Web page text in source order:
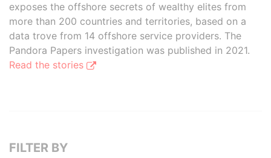
exposes the offshore secrets of wealthy elites from
more than 200 countries and territories, based on a
data trove from 14 offshore service providers. The
Pandora Papers investigation was published in 2021.
Read the stories
FILTER BY